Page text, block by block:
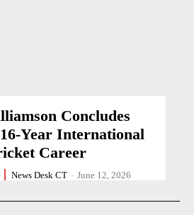
Concludes
Year International
Career
News Desk CT - June 12, 2026